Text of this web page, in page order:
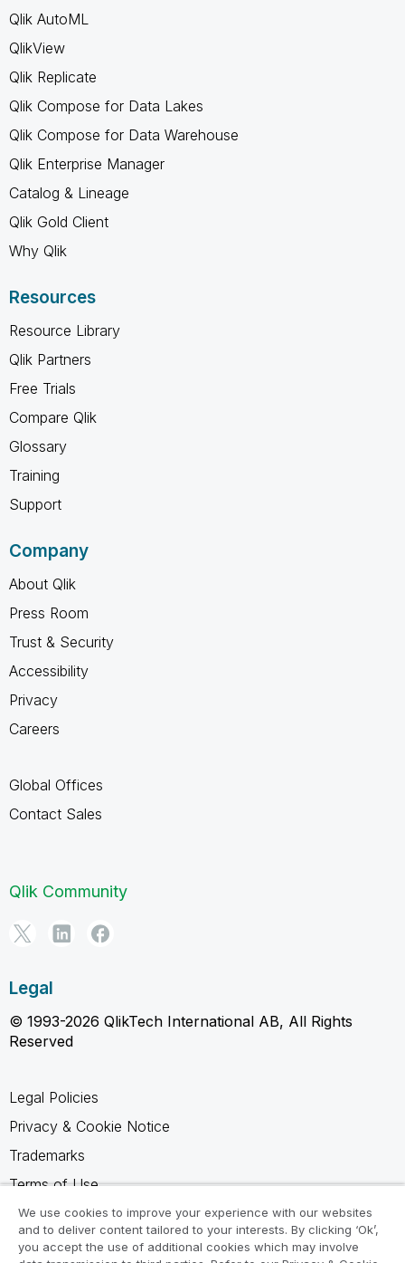
Qlik AutoML
QlikView
Qlik Replicate
Qlik Compose for Data Lakes
Qlik Compose for Data Warehouse
Qlik Enterprise Manager
Catalog & Lineage
Qlik Gold Client
Why Qlik
Resources
Resource Library
Qlik Partners
Free Trials
Compare Qlik
Glossary
Training
Support
Company
About Qlik
Press Room
Trust & Security
Accessibility
Privacy
Careers
Global Offices
Contact Sales
Qlik Community
Legal
© 1993-2026 QlikTech International AB, All Rights
Reserved
Legal Policies
Privacy & Cookie Notice
Trademarks
Terms of Use
Legal Agreements
Product Terms
We use cookies to improve your experience with our websites
and to deliver content tailored to your interests. By clicking ‘Ok’,
you accept the use of additional cookies which may involve